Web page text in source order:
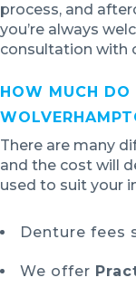
process, and
you’re always
consultation with
HOW MUCH DO
There are many
and the cost will
used to suit your
Denture fees
We offer